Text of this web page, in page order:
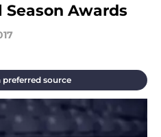
Season Awards
preferred source